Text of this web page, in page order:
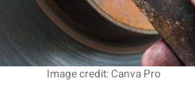
Image credit: Canva Pro